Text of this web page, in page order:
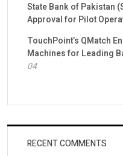
State Bank of Pakistan
Approval for Pilot
TouchPoint’s QMatch
Machines for Leading
04
RECENT COMMENTS